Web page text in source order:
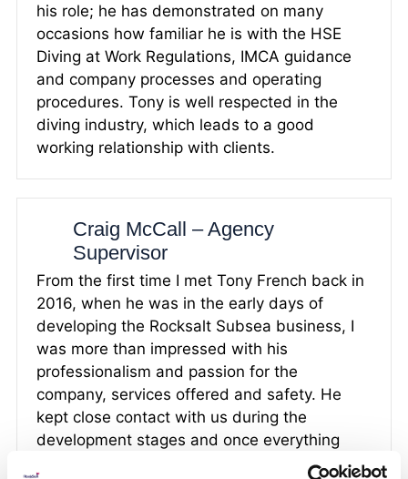
his role; he has demonstrated on many
occasions how familiar he is with the HSE
Diving at Work Regulations, IMCA guidance
and company processes and operating
procedures. Tony is well respected in the
diving industry, which leads to a good
working relationship with clients.
Craig McCall – Agency
Supervisor
From the first time I met Tony French back in
2016, when he was in the early days of
developing the Rocksalt Subsea business, I
was more than impressed with his
professionalism and passion for the
company, services offered and safety. He
kept close contact with us during the
development stages and once everything
was in place we were more than happy to